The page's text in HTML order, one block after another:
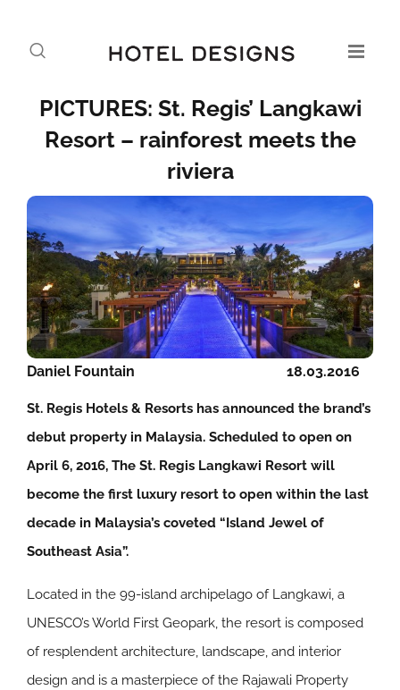
PICTURES: St. Regis’ Langkawi
Resort – rainforest meets the
riviera
18.03.2016
Daniel Fountain
St. Regis Hotels & Resorts has announced the brand’s
debut property in Malaysia. Scheduled to open on
April 6, 2016, The St. Regis Langkawi Resort will
become the first luxury resort to open within the last
decade in Malaysia’s coveted “Island Jewel of
Southeast Asia”.
Located in the 99-island archipelago of Langkawi, a
UNESCO’s World First Geopark, the resort is composed
of resplendent architecture, landscape, and interior
design and is a masterpiece of the Rajawali Property